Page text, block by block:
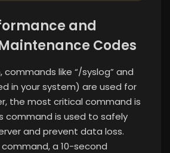
and
Codes
commands like “/syslog” and
in your system) are used for
the most critical command is
command is used to safely
and prevent data loss.
a 10-second